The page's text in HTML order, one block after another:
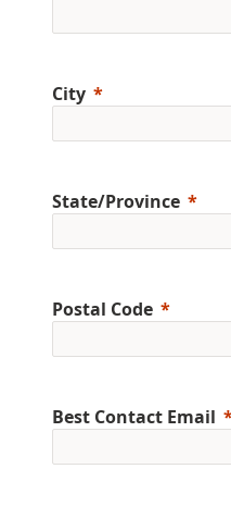
City
State/Province
Postal Code
Best Contact Email